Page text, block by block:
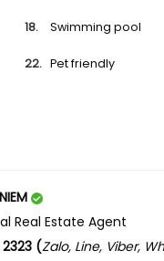
Swimming pool
Pet friendly
Real Estate Agent
(Zalo, Line, Viber,